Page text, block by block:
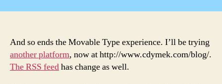
And so ends the Movable Type experience. I’ll be trying
another platform, now at http://www.cdymek.com/blog/.
The RSS feedhas change as well.